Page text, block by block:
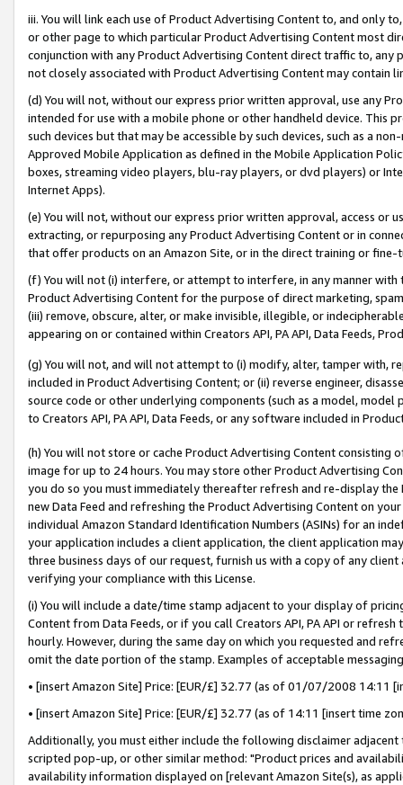
iii. You will link each use of Product Advertising Content to, and only
or other page to which particular Product Advertising Content most
conjunction with any Product Advertising Content direct traffic to,
not closely associated with Product Advertising Content may contain
(d) You will not, without our express prior written approval, use any
intended for use with a mobile phone or other handheld device. This
such devices but that may be accessible by such devices, such as a
Approved Mobile Application as defined in the Mobile Application
boxes, streaming video players, blu-ray players, or dvd players) or
Internet Apps).
(e) You will not, without our express prior written approval, access or
extracting, or repurposing any Product Advertising Content or in
that offer products on an Amazon Site, or in the direct training or
(f) You will not (i) interfere, or attempt to interfere, in any manner
Product Advertising Content for the purpose of direct marketing,
(iii) remove, obscure, alter, or make invisible, illegible, or
appearing on or contained within Creators API, PA API, Data Feeds,
(g) You will not, and will not attempt to (i) modify, alter, tamper with,
included in Product Advertising Content; or (ii) reverse engineer,
source code or other underlying components (such as a model,
to Creators API, PA API, Data Feeds, or any software included in
(h) You will not store or cache Product Advertising Content
image for up to 24 hours. You may store other Product Advertising
you do so you must immediately thereafter refresh and re-display the
new Data Feed and refreshing the Product Advertising Content on
individual Amazon Standard Identification Numbers (ASINs) for an
your application includes a client application, the client application
three business days of our request, furnish us with a copy of any
verifying your compliance with this License.
(i) You will include a date/time stamp adjacent to your display of
Content from Data Feeds, or if you call Creators API, PA API or
hourly. However, during the same day on which you requested and
omit the date portion of the stamp. Examples of acceptable
• [insert Amazon Site] Price: [EUR/£] 32.77 (as of 01/07/2008 14:11
• [insert Amazon Site] Price: [EUR/£] 32.77 (as of 14:11 [insert time
Additionally, you must either include the following disclaimer
scripted pop-up, or other similar method: "Product prices and
availability information displayed on [relevant Amazon Site(s), as